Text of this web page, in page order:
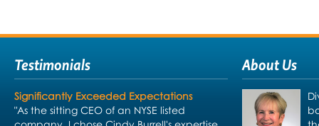
Testimonials
Significantly Exceeded Expectations
"As the sitting CEO of an NYSE listed
About Us